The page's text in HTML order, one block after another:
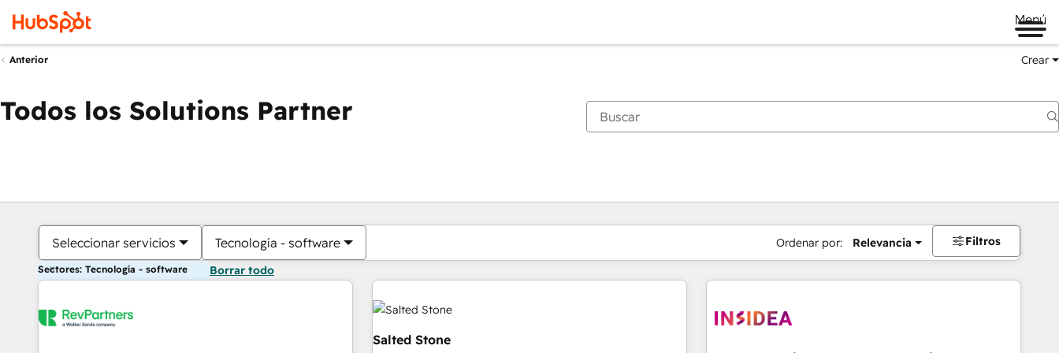
Menú
Anterior Crear
Todos los Solutions Partner
Seleccionar servicios Tecnología - software Ordenar por: Relevancia Filtros
Sectores: Tecnología - software Borrar todo
Salted Stone
Estás actualmente enPágina
PáginaPáginaPáginaPáginaPáginaPáginaPáginaPáginaPáginaPágina